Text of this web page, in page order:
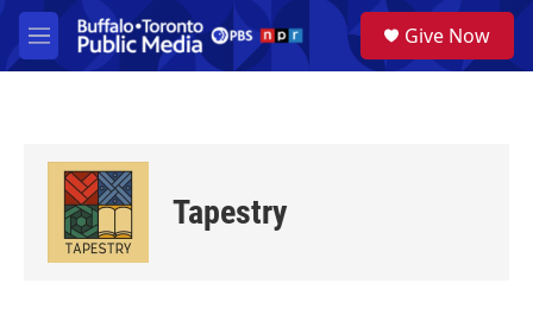
Skip to main content
M
e
a
Give Now
Tapestry